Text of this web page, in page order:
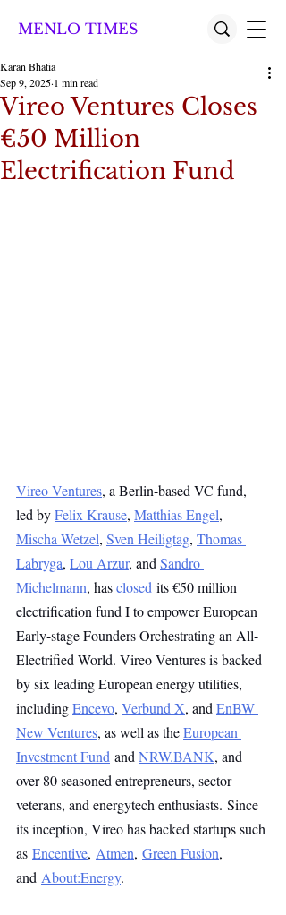
MENLO TIMES
Vireo Ventures Closes
€50 Million
Electrification Fund
Karan Bhatia
Sep 9, 2025 1 min read
Vireo Ventures, a Berlin-based VC fund,
led by Felix Krause, Matthias Engel,
Mischa Wetzel, Sven Heiligtag, Thomas
Labryga, Lou Arzur, and Sandro
Michelmann, has closed its €50 million
electrification fund I to empower European
Early-stage Founders Orchestrating an All-
Electrified World. Vireo Ventures is backed
by six leading European energy utilities,
including Encevo, Verbund X, and EnBW
New Ventures, as well as the European
Investment Fund and NRW.BANK, and
over 80 seasoned entrepreneurs, sector
veterans, and energytech enthusiasts. Since
its inception, Vireo has backed startups such
as Encentive, Atmen, Green Fusion,
and About:Energy.